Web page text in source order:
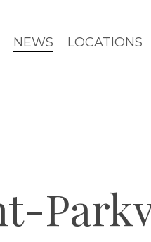
NEWS LOCATIONS